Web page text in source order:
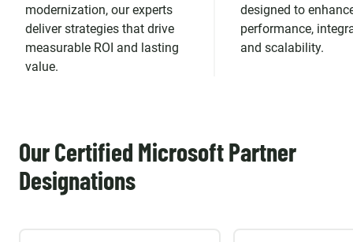
modernization, our experts
deliver strategies that drive
measurable ROI and lasting
value.
designed to
performance,
and scalability.
Our Certified Microsoft Partner
Designations